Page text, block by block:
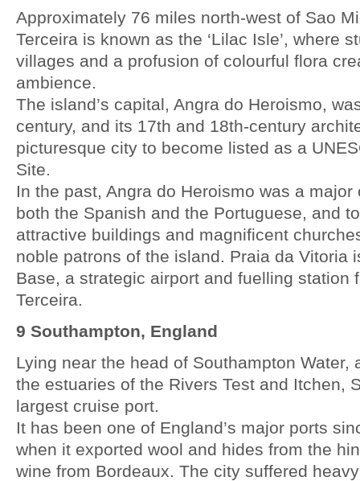
Approximately 76 miles north-west of Sao
Terceira is known as the ‘Lilac Isle’, where
villages and a profusion of colourful flora
ambience.
The island’s capital, Angra do Heroismo,
century, and its 17th and 18th-century
picturesque city to become listed as a
Site.
In the past, Angra do Heroismo was a
both the Spanish and the Portuguese, and
attractive buildings and magnificent
noble patrons of the island. Praia da Vitoria
Base, a strategic airport and fuelling station
Terceira.
9 Southampton, England
Lying near the head of Southampton Water,
the estuaries of the Rivers Test and Itchen,
largest cruise port.
It has been one of England’s major ports
when it exported wool and hides from the
wine from Bordeaux. The city suffered